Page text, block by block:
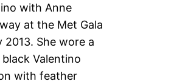
with Anne
at the Met Gala
2013. She wore a
black Valentino
with feather